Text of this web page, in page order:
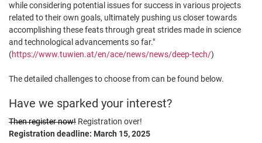
while considering potential issues for success in various projects
related to their own goals, ultimately pushing us closer towards
accomplishing these feats through great strides made in science
and technological advancements so far."
(https://www.tuwien.at/en/ace/news/news/deep-tech/)
The detailed challenges to choose from can be found below.
Have we sparked your interest?
Then register now! Registration over!
Registration deadline: March 15, 2025